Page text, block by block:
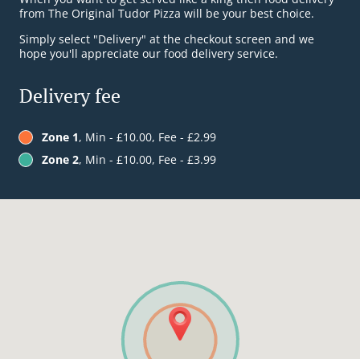
from The Original Tudor Pizza will be your best choice.
Simply select "Delivery" at the checkout screen and we
hope you'll appreciate our food delivery service.
Delivery fee
Zone 1, Min - £10.00, Fee - £2.99
Zone 2, Min - £10.00, Fee - £3.99